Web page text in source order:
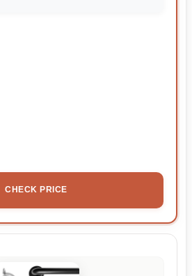
CHECK PRICE